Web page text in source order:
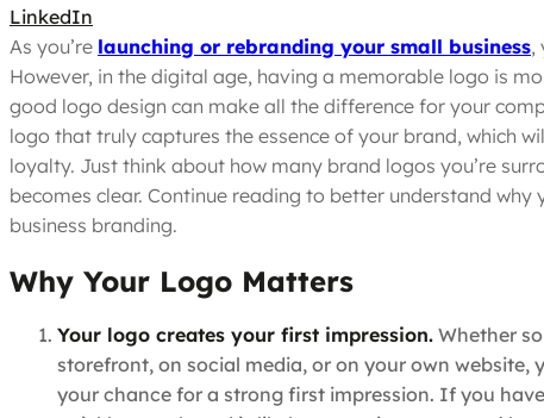
LinkedIn
As you’re launching or rebranding your small business,
However, in the digital age, having a memorable logo is
good logo design can make all the difference for your
logo that truly captures the essence of your brand, which
loyalty. Just think about how many brand logos you’re
becomes clear. Continue reading to better understand
business branding.
Why Your Logo Matters
Your logo creates your first impression. Whether
storefront, on social media, or on your own website,
your chance for a strong first impression. If you